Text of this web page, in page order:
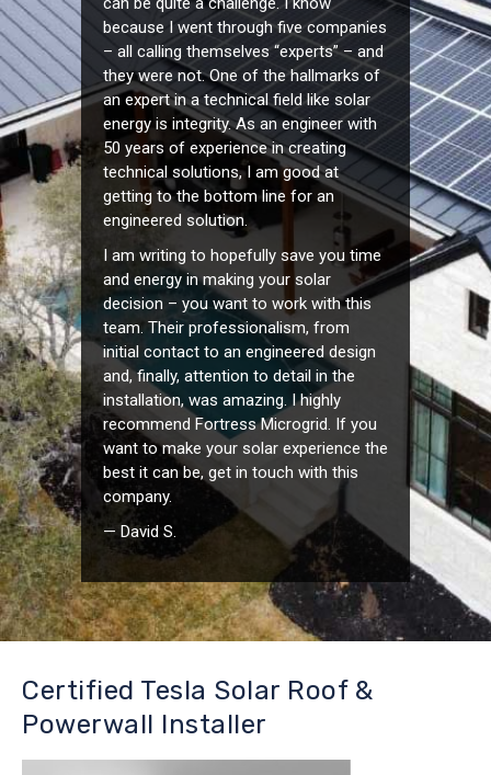
because I went through five companies
– all calling themselves “experts” – and
they were not. One of the hallmarks of
an expert in a technical field like solar
energy is integrity. As an engineer with
50 years of experience in creating
technical solutions, I am good at
getting to the bottom line for an
engineered solution.
I am writing to hopefully save you time
and energy in making your solar
decision – you want to work with this
team. Their professionalism, from
initial contact to an engineered design
and, finally, attention to detail in the
installation, was amazing. I highly
recommend Fortress Microgrid. If you
want to make your solar experience the
best it can be, get in touch with this
company.
— David S.
Certified Tesla Solar Roof &
Powerwall Installer